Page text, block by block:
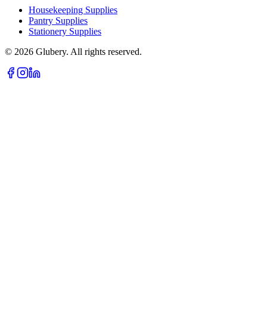
Housekeeping Supplies
Pantry Supplies
Stationery Supplies
© 2026 Glubery. All rights reserved.